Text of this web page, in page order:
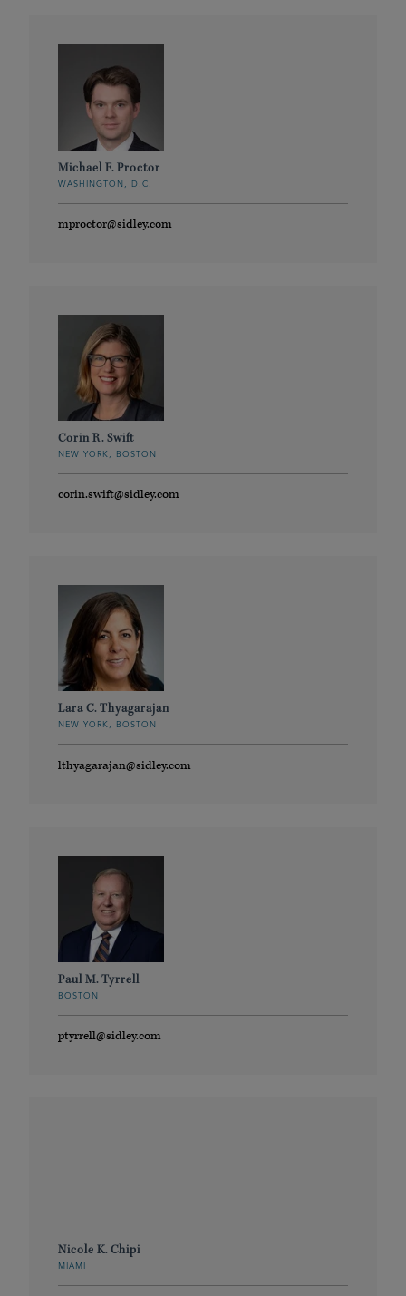
Michael F. Proctor
WASHINGTON, D.C.
mproctor@sidley.com
Corin R. Swift
NEW YORK, BOSTON
corin.swift@sidley.com
Lara C. Thyagarajan
NEW YORK, BOSTON
lthyagarajan@sidley.com
Paul M. Tyrrell
BOSTON
ptyrrell@sidley.com
Nicole K. Chipi
MIAMI